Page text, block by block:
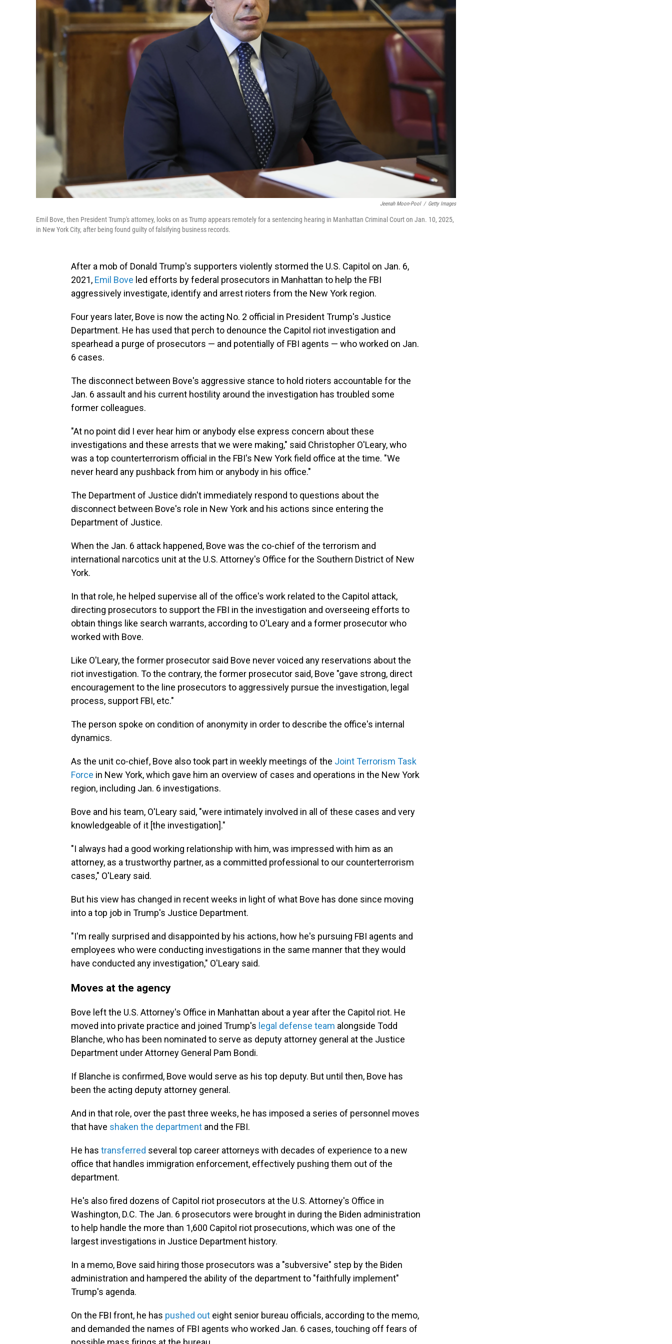
Jeenah Moon-Pool / Getty Images
Emil Bove, then President Trump's attorney, looks on as Trump appears remotely for a sentencing hearing in Manhattan Criminal Court on Jan. 10, 2025,
in New York City, after being found guilty of falsifying business records.
After a mob of Donald Trump's supporters violently stormed the U.S. Capitol on Jan. 6,
2021, Emil Bove led efforts by federal prosecutors in Manhattan to help the FBI
aggressively investigate, identify and arrest rioters from the New York region.
Four years later, Bove is now the acting No. 2 official in President Trump's Justice
Department. He has used that perch to denounce the Capitol riot investigation and
spearhead a purge of prosecutors — and potentially of FBI agents — who worked on Jan.
6 cases.
The disconnect between Bove's aggressive stance to hold rioters accountable for the
Jan. 6 assault and his current hostility around the investigation has troubled some
former colleagues.
"At no point did I ever hear him or anybody else express concern about these
investigations and these arrests that we were making," said Christopher O'Leary, who
was a top counterterrorism official in the FBI's New York field office at the time. "We
never heard any pushback from him or anybody in his office."
The Department of Justice didn't immediately respond to questions about the
disconnect between Bove's role in New York and his actions since entering the
Department of Justice.
When the Jan. 6 attack happened, Bove was the co-chief of the terrorism and
international narcotics unit at the U.S. Attorney's Office for the Southern District of New
York.
In that role, he helped supervise all of the office's work related to the Capitol attack,
directing prosecutors to support the FBI in the investigation and overseeing efforts to
obtain things like search warrants, according to O'Leary and a former prosecutor who
worked with Bove.
Like O'Leary, the former prosecutor said Bove never voiced any reservations about the
riot investigation. To the contrary, the former prosecutor said, Bove "gave strong, direct
encouragement to the line prosecutors to aggressively pursue the investigation, legal
process, support FBI, etc."
The person spoke on condition of anonymity in order to describe the office's internal
dynamics.
As the unit co-chief, Bove also took part in weekly meetings of the Joint Terrorism Task
Force in New York, which gave him an overview of cases and operations in the New York
region, including Jan. 6 investigations.
Bove and his team, O'Leary said, "were intimately involved in all of these cases and very
knowledgeable of it [the investigation]."
"I always had a good working relationship with him, was impressed with him as an
attorney, as a trustworthy partner, as a committed professional to our counterterrorism
cases," O'Leary said.
But his view has changed in recent weeks in light of what Bove has done since moving
into a top job in Trump's Justice Department.
"I'm really surprised and disappointed by his actions, how he's pursuing FBI agents and
employees who were conducting investigations in the same manner that they would
have conducted any investigation," O'Leary said.
Moves at the agency
Bove left the U.S. Attorney's Office in Manhattan about a year after the Capitol riot. He
moved into private practice and joined Trump's legal defense team alongside Todd
Blanche, who has been nominated to serve as deputy attorney general at the Justice
Department under Attorney General Pam Bondi.
If Blanche is confirmed, Bove would serve as his top deputy. But until then, Bove has
been the acting deputy attorney general.
And in that role, over the past three weeks, he has imposed a series of personnel moves
that have shaken the department and the FBI.
He has transferred several top career attorneys with decades of experience to a new
office that handles immigration enforcement, effectively pushing them out of the
department.
He's also fired dozens of Capitol riot prosecutors at the U.S. Attorney's Office in
Washington, D.C. The Jan. 6 prosecutors were brought in during the Biden administration
to help handle the more than 1,600 Capitol riot prosecutions, which was one of the
largest investigations in Justice Department history.
In a memo, Bove said hiring those prosecutors was a "subversive" step by the Biden
administration and hampered the ability of the department to "faithfully implement"
Trump's agenda.
On the FBI front, he has pushed out eight senior bureau officials, according to the memo,
and demanded the names of FBI agents who worked Jan. 6 cases, touching off fears of